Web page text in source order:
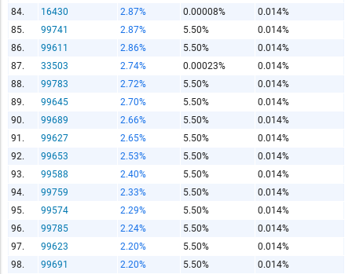
84.
16430 2.87% 0.00008%
0.014%
85.
99741 2.87% 5.50%
0.014%
86.
99611 2.86% 5.50%
0.014%
87.
33503 2.74% 0.00023%
0.014%
88.
99783 2.72% 5.50%
0.014%
89.
99645 2.70% 5.50%
0.014%
90.
99689 2.66% 5.50%
0.014%
91.
99627 2.65% 5.50%
0.014%
92.
99653 2.53% 5.50%
0.014%
93.
99588 2.40% 5.50%
0.014%
94.
99759 2.33% 5.50%
0.014%
95.
99574 2.29% 5.50%
0.014%
96.
99785 2.24% 5.50%
0.014%
97.
99623 2.20% 5.50%
0.014%
98.
99691 2.20% 5.50%
0.014%